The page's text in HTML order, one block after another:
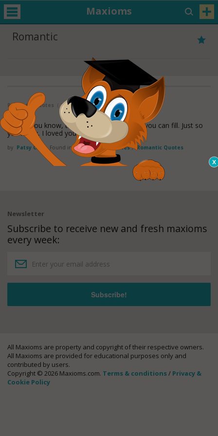
Maxioms
Romantic
Romantic Quotes ( 1 - 1 of 1 )
Just so you know, there's a space that only you can fill. Just so
you know, I loved you then,
read more
by Patsy Cline Found in: Heartbreak Quotes , Romantic Quotes
Newsletter
Subscribe to receive new and fresh maxioms
every week:
All Maxioms are property and copyright of their respective owners.
All Maxioms are provided for educational purposes only and
contributed by users.
Copyright © 2026 Maxioms.com. Terms & conditions/ Privacy &
Cookie Policy